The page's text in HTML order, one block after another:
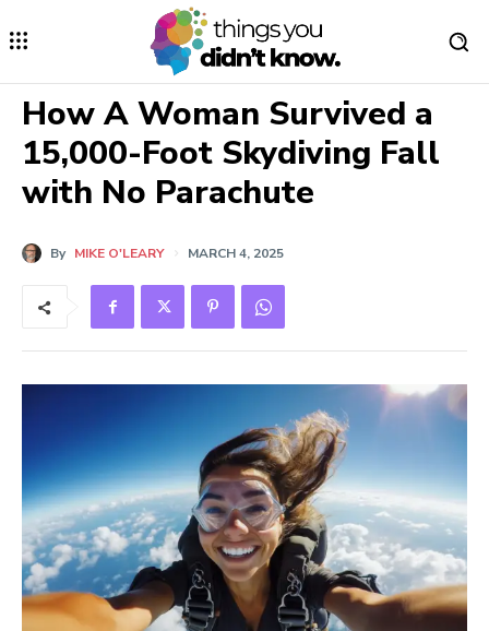
How A Woman Survived a
15,000-Foot Skydiving Fall
with No Parachute
By MIKE O'LEARY MARCH 4, 2025